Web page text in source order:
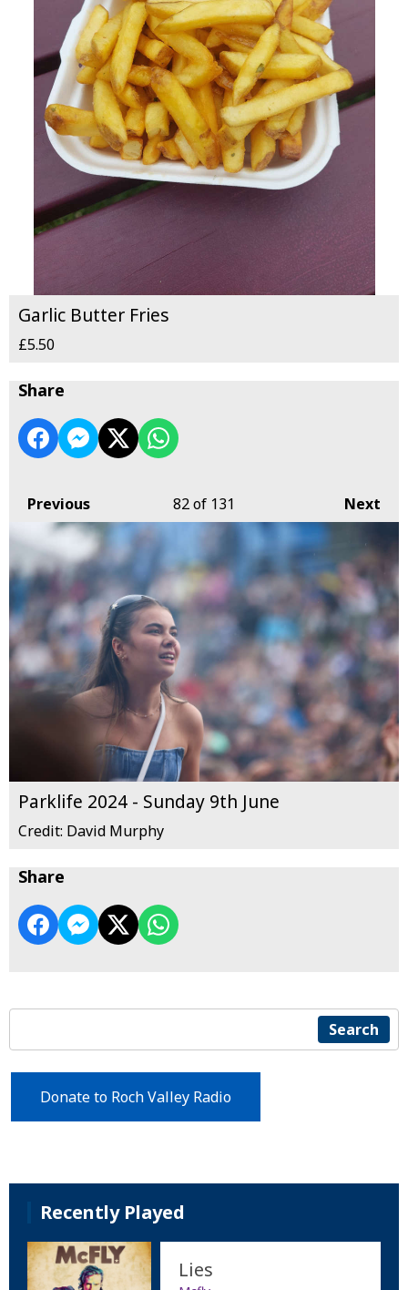
Garlic Butter Fries
£5.50
Share
Previous Next
82of 131
Parklife 2024 - Sunday 9th June
Credit: David Murphy
Share
Search
Donate to Roch Valley Radio
Recently Played
Lies